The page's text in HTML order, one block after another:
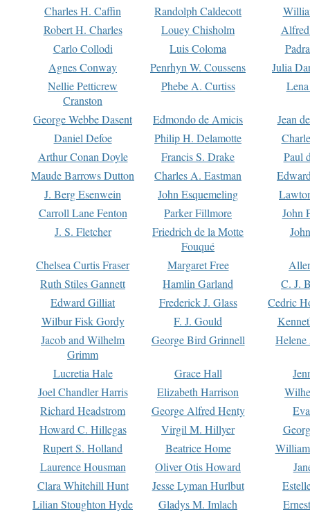
Charles H. Caffin
Randolph Caldecott
Robert H. Charles
Louey Chisholm
Carlo Collodi
Luis Coloma
Agnes Conway
Penrhyn W. Coussens
Julia
Nellie Petticrew
Cranston
Phebe A. Curtiss
George Webbe Dasent Edmondo de Amicis
Jean
Daniel Defoe
Philip H. Delamotte
Arthur Conan Doyle
Francis S. Drake
Paul
Maude Barrows Dutton
Charles A. Eastman
J. Berg Esenwein
John Esquemeling
Carroll Lane Fenton
Parker Fillmore
John
J. S. Fletcher
Friedrich de la Motte
Fouqué
Chelsea Curtis Fraser Margaret Free
Ruth Stiles Gannett
Hamlin Garland
C. J.
Edward Gilliat
Frederick J. Glass
Cedric
Wilbur Fisk Gordy
F. J. Gould
Jacob and Wilhelm
Grimm
George Bird Grinnell
Lucretia Hale Grace Hall
Joel Chandler Harris
Elizabeth Harrison
Richard Headstrom
George Alfred Henty
Howard C. Hillegas
Virgil M. Hillyer
Rupert S. Holland
Beatrice Home
Laurence Housman
Oliver Otis Howard
Clara Whitehill Hunt
Jesse Lyman Hurlbut
Lilian Stoughton Hyde
Gladys M. Imlach